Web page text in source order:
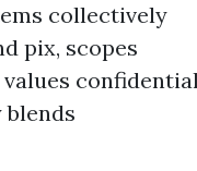
collectively
pix, scopes